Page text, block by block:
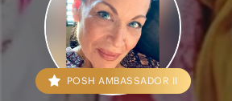
POSH AMBASSADOR II